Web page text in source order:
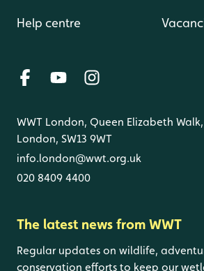
Help centre
WWT London, Queen Elizabeth Walk,
London, SW13 9WT
info.london@wwt.org.uk
020 8409 4400
The latest news from WWT
Regular updates on wildlife,
conservation efforts to keep our